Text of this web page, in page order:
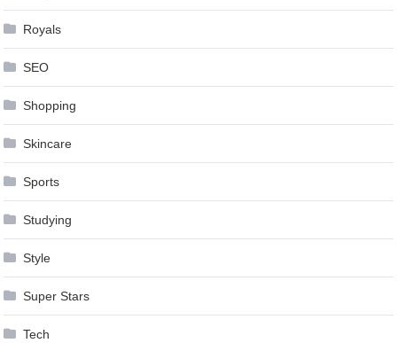
Royals
SEO
Shopping
Skincare
Sports
Studying
Style
Super Stars
Tech